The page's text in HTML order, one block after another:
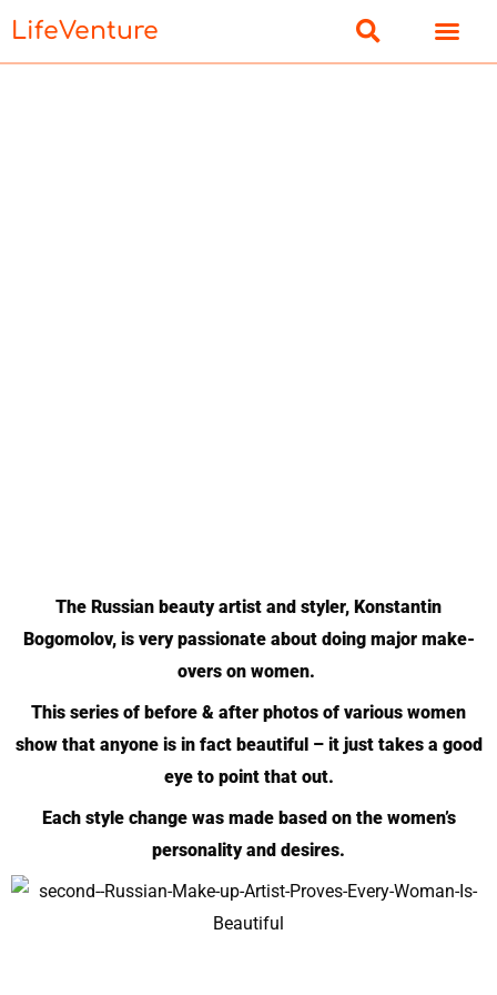
LifeVenture
The Russian beauty artist and styler, Konstantin
Bogomolov, is very passionate about doing major make-
overs on women.
This series of before & after photos of various women
show that anyone is in fact beautiful – it just takes a good
eye to point that out.
Each style change was made based on the women’s
personality and desires.